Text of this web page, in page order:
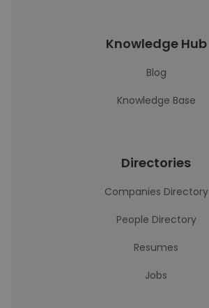
Knowledge Hub
Blog
Knowledge Base
Directories
Companies Directory
People Directory
Resumes
Jobs